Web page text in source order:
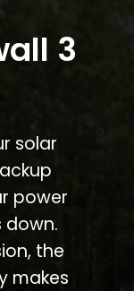
3
solar
power
down.
the
makes